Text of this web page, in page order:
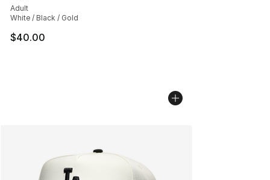
Adult
White / Black / Gold
$40.00